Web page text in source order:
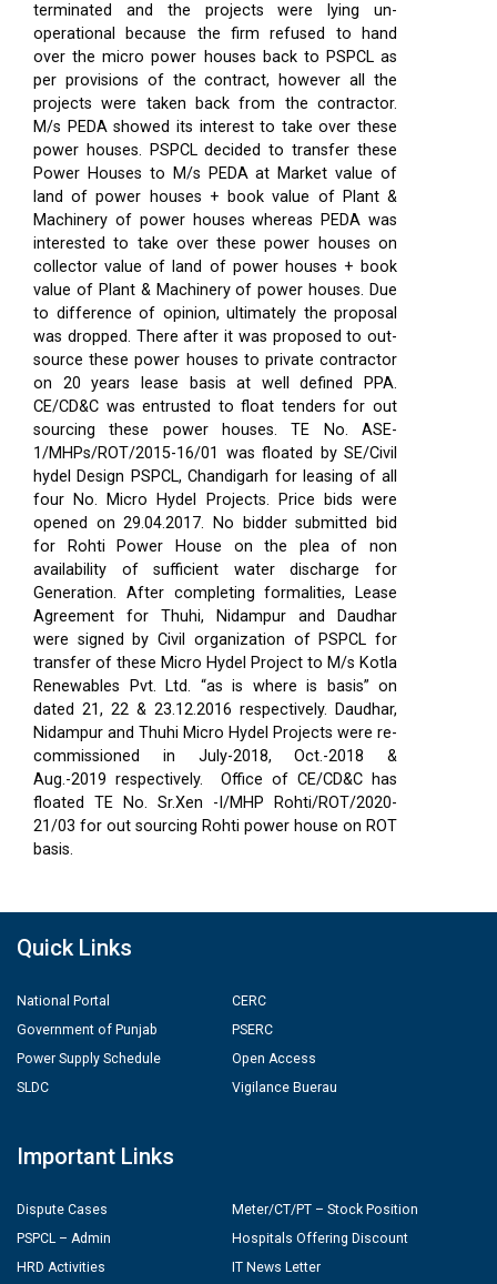
terminated and the projects were lying un-
operational because the firm refused to hand
over the micro power houses back to PSPCL as
per provisions of the contract, however all the
projects were taken back from the contractor.
M/s PEDA showed its interest to take over these
power houses. PSPCL decided to transfer these
Power Houses to M/s PEDA at Market value of
land of power houses + book value of Plant &
Machinery of power houses whereas PEDA was
interested to take over these power houses on
collector value of land of power houses + book
value of Plant & Machinery of power houses. Due
to difference of opinion, ultimately the proposal
was dropped. There after it was proposed to out-
source these power houses to private contractor
on 20 years lease basis at well defined PPA.
CE/CD&C was entrusted to float tenders for out
sourcing these power houses. TE No. ASE-
1/MHPs/ROT/2015-16/01 was floated by SE/Civil
hydel Design PSPCL, Chandigarh for leasing of all
four No. Micro Hydel Projects. Price bids were
opened on 29.04.2017. No bidder submitted bid
for Rohti Power House on the plea of non
availability of sufficient water discharge for
Generation. After completing formalities, Lease
Agreement for Thuhi, Nidampur and Daudhar
were signed by Civil organization of PSPCL for
transfer of these Micro Hydel Project to M/s Kotla
Renewables Pvt. Ltd. “as is where is basis” on
dated 21, 22 & 23.12.2016 respectively. Daudhar,
Nidampur and Thuhi Micro Hydel Projects were re-
commissioned in July-2018, Oct.-2018 &
Aug.-2019 respectively.
Office of CE/CD&C has
floated TE No. Sr.Xen -I/MHP Rohti/ROT/2020-
21/03 for out sourcing Rohti power house on ROT
basis.
Quick Links
National Portal
Government of Punjab
Power Supply Schedule
SLDC
CERC
PSERC
Open Access
Vigilance Buerau
Important Links
Dispute Cases
PSPCL – Admin
HRD Activities
Meter/CT/PT – Stock Position
Hospitals Offering Discount
IT News Letter